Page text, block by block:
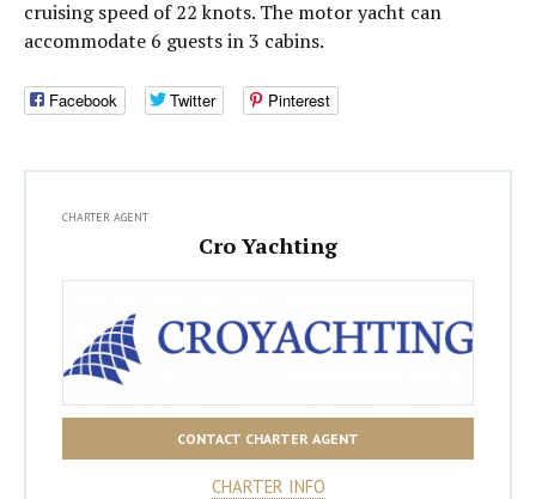
cruising speed of 22 knots. The motor yacht can
accommodate 6 guests in 3 cabins.
Facebook Twitter Pinterest
CHARTER AGENT
Cro Yachting
CONTACT CHARTER AGENT
CHARTER INFO